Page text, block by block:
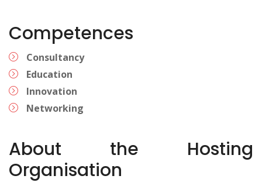
Competences
Consultancy
Education
Innovation
Networking
About the Hosting
Organisation